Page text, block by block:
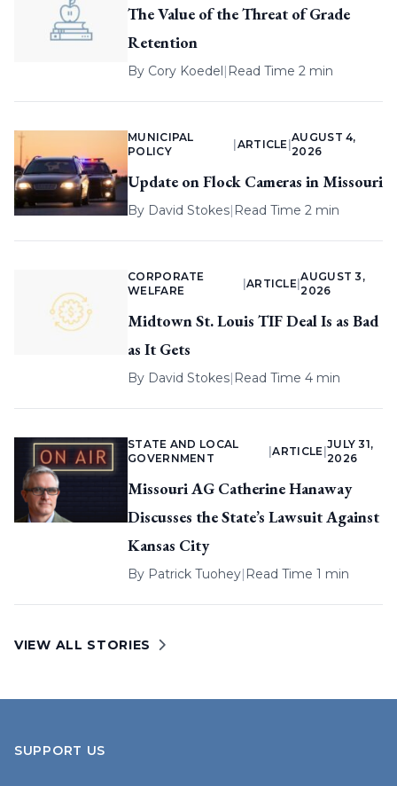
The Value of the Threat of Grade
Retention
By Cory Koedel| Read Time 2 min
MUNICIPAL
POLICY
ARTICLE |
AUGUST 4,
2026
Update on Flock Cameras in Missouri
By David Stokes| Read Time 2 min
CORPORATE
WELFARE
ARTICLE |
AUGUST 3,
2026
Midtown St. Louis TIF Deal Is as Bad
as It Gets
By David Stokes| Read Time 4 min
STATE AND LOCAL
GOVERNMENT
|ARTICLE
JULY 31,
2026
Missouri AG Catherine Hanaway
Discusses the State’s Lawsuit Against
Kansas City
By Patrick Tuohey| Read Time 1 min
VIEW ALL STORIES
SUPPORT US